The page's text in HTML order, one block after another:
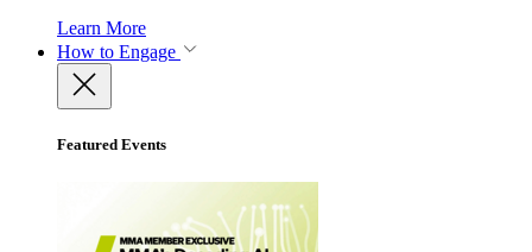
Learn More
How to Engage
Featured Events